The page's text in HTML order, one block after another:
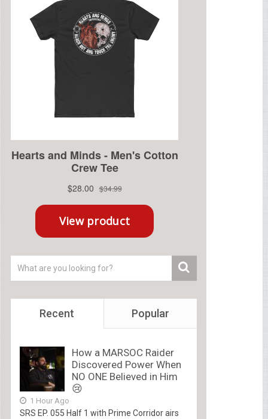
Recent Popular
How a MARSOC Raider
Discovered Power When
NO ONE Believed in Him
😢
1 Hour Ago
SRS EP. 055 Half 1 with Prime Corridor airs